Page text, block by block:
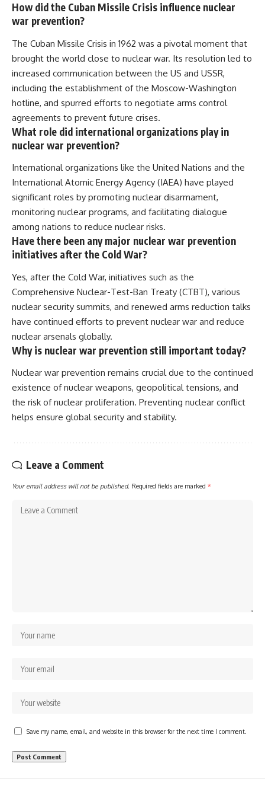
How did the Cuban Missile Crisis influence nuclear
war prevention?
The Cuban Missile Crisis in 1962 was a pivotal moment that
brought the world close to nuclear war. Its resolution led to
increased communication between the US and USSR,
including the establishment of the Moscow-Washington
hotline, and spurred efforts to negotiate arms control
agreements to prevent future crises.
What role did international organizations play in
nuclear war prevention?
International organizations like the United Nations and the
International Atomic Energy Agency (IAEA) have played
significant roles by promoting nuclear disarmament,
monitoring nuclear programs, and facilitating dialogue
among nations to reduce nuclear risks.
Have there been any major nuclear war prevention
initiatives after the Cold War?
Yes, after the Cold War, initiatives such as the
Comprehensive Nuclear-Test-Ban Treaty (CTBT), various
nuclear security summits, and renewed arms reduction talks
have continued efforts to prevent nuclear war and reduce
nuclear arsenals globally.
Why is nuclear war prevention still important today?
Nuclear war prevention remains crucial due to the continued
existence of nuclear weapons, geopolitical tensions, and
the risk of nuclear proliferation. Preventing nuclear conflict
helps ensure global security and stability.
Leave a Comment
Your email address will not be published. Required fields are marked *
Save my name, email, and website in this browser for the next time I comment.